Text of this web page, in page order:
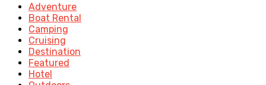
Adventure
Boat Rental
Camping
Cruising
Destination
Featured
Hotel